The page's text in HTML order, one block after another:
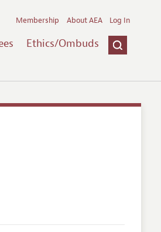
Ethics/Ombuds
Membership About AEA Log In